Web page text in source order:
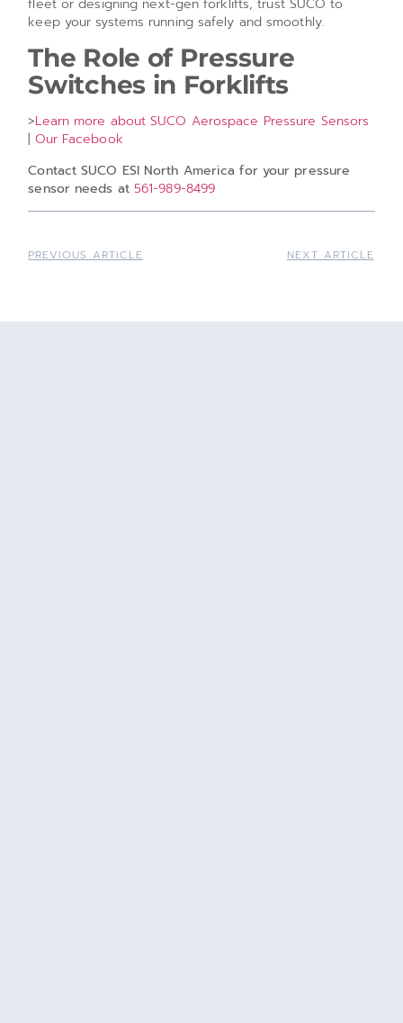
fleet or designing next-gen forklifts, trust SUCO to
keep your systems running safely and smoothly.
The Role of Pressure
Switches in Forklifts
>Learn more about SUCO Aerospace Pressure Sensors
| Our Facebook
Contact SUCO ESI North America for your pressure
sensor needs at 561-989-8499
PREVIOUS ARTICLE NEXT ARTICLE